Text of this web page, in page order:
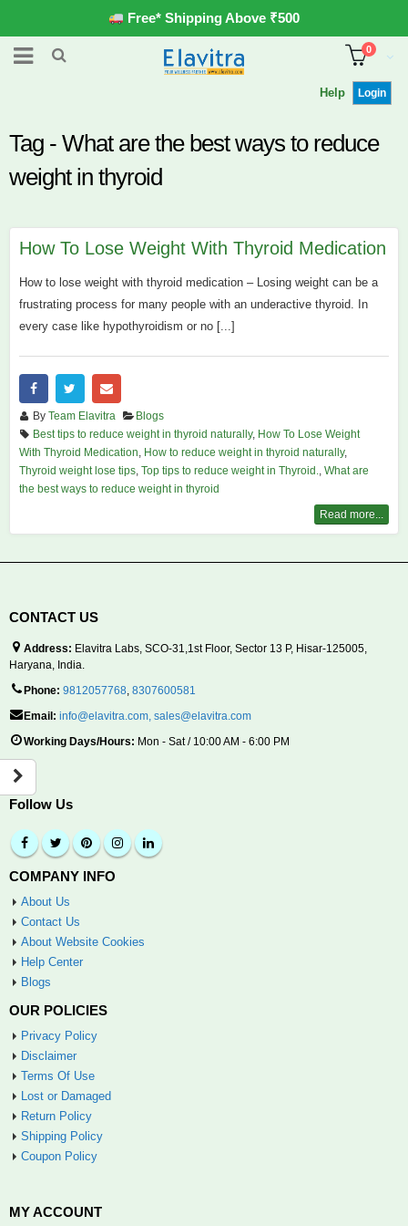
Free* Shipping Above ₹500
Help Login
0
Tag - What are the best ways to reduce
weight in thyroid
How To Lose Weight With Thyroid Medication
How to lose weight with thyroid medication – Losing weight can be a
frustrating process for many people with an underactive thyroid. In
every case like hypothyroidism or no [...]
By Team Elavitra
Blogs
Best tips to reduce weight in thyroid naturally, How To Lose Weight
With Thyroid Medication
How to reduce weight in thyroid naturally,
Thyroid weight lose tips Top tips to reduce weight in Thyroid.
What are
the best ways to reduce weight in thyroid
Read more...
CONTACT US
Address: Elavitra Labs, SCO-31,1st Floor, Sector 13 P, Hisar-125005,
Haryana, India.
Phone: 9812057768 8307600581
Email: info@elavitra.com sales@elavitra.com
Working Days/Hours: Mon - Sat / 10:00 AM - 6:00 PM
Follow Us
COMPANY INFO
About Us
Contact Us
About Website Cookies
Help Center
Blogs
OUR POLICIES
Privacy Policy
Disclaimer
Terms Of Use
Lost or Damaged
Return Policy
Shipping Policy
Coupon Policy
MY ACCOUNT